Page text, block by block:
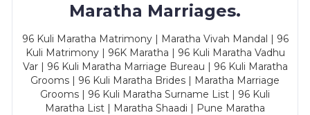
Maratha Marriages.
96 Kuli Maratha Matrimony | Maratha Vivah Mandal | 96
Kuli Matrimony | 96K Maratha | 96 Kuli Maratha Vadhu
Var | 96 Kuli Maratha Marriage Bureau | 96 Kuli Maratha
Grooms | 96 Kuli Maratha Brides | Maratha Marriage
Grooms | 96 Kuli Maratha Surname List | 96 Kuli
Maratha List | Maratha Shaadi | Pune Maratha